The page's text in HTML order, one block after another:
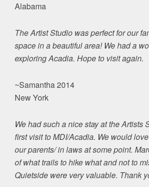
Alabama
The Artist Studio was perfect for our
space in a beautiful area! We had a
exploring Acadia. Hope to visit again.
~Samantha 2014
New York
We had such a nice stay at the Artists
first visit to MDI/Acadia. We would
our parents/ in laws at some point.
of what trails to hike what and not to
Quietside were very valuable. Thank